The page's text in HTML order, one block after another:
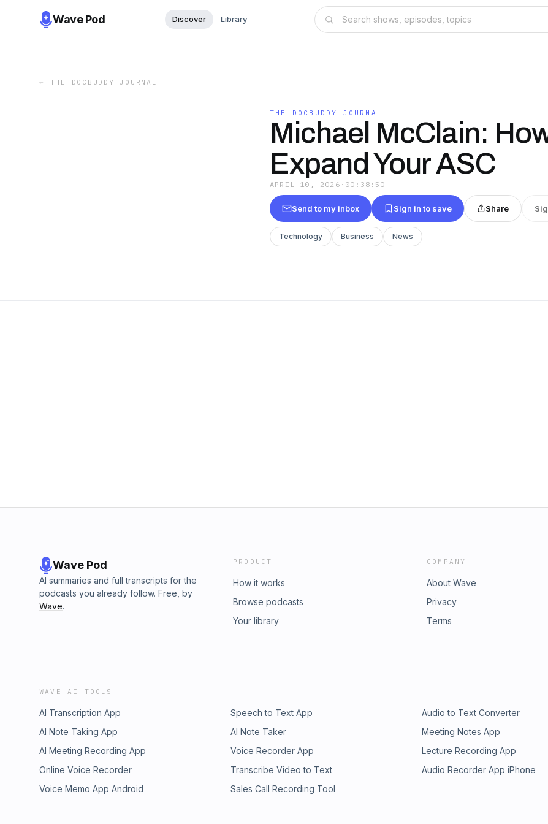
Wave Pod Discover Library
← THE DOCBUDDY JOURNAL
THE DOCBUDDY JOURNAL
Michael McClain:
Expand Your ASC
APRIL 10, 2026 · 00:38:50
Send to my inbox Sign in to save Share
Technology Business News
Wave Pod
AI summaries and full transcripts for the
podcasts you already follow. Free, by
Wave.
PRODUCT
How it works
Browse podcasts
Your library
COMPANY
About Wave
Privacy
Terms
WAVE AI TOOLS
AI Transcription App Speech to Text App Audio to Text Converter
AI Note Taking App
AI Note Taker Meeting Notes App
AI Meeting Recording App
Voice Recorder App Lecture Recording App
Online Voice Recorder
Transcribe Video to Text Audio Recorder App iPhone
Voice Memo App Android
Sales Call Recording Tool